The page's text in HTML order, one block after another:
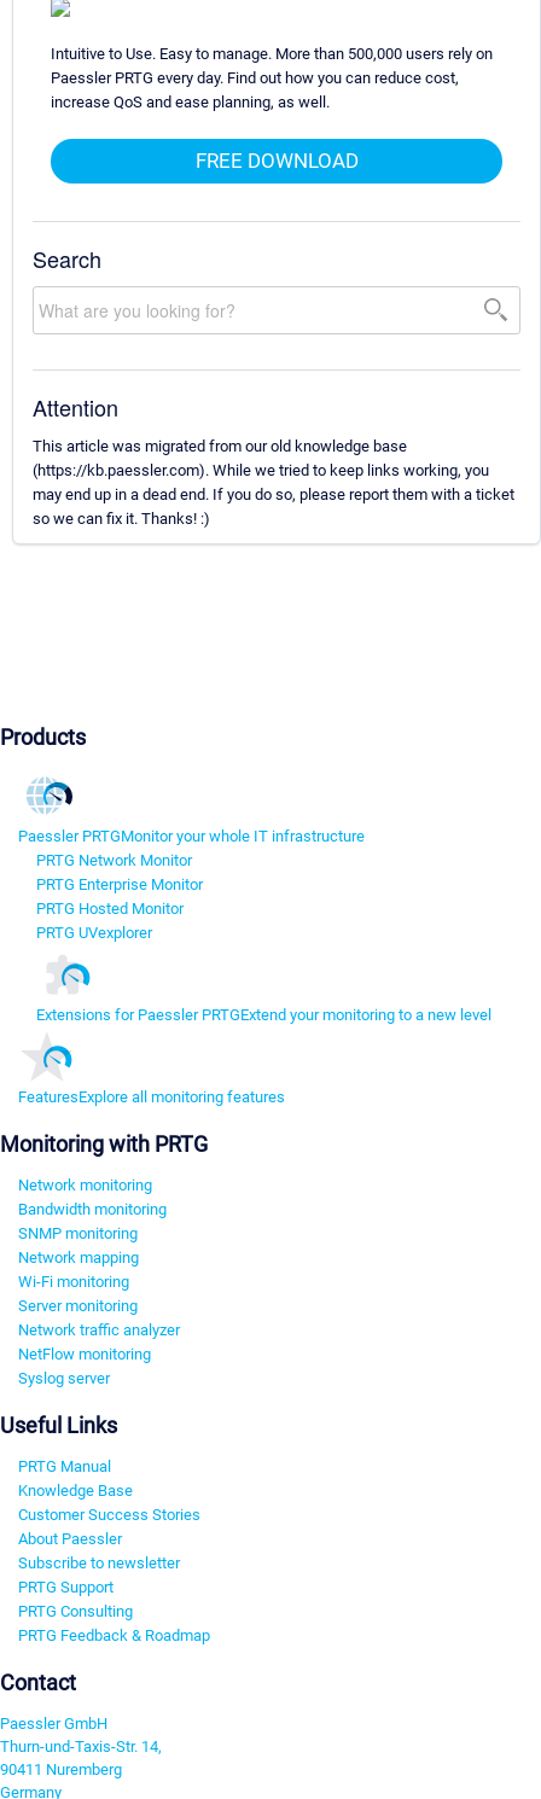
Intuitive to Use. Easy to manage. More than 500,000 users rely on
Paessler PRTG every day. Find out how you can reduce cost,
increase QoS and ease planning, as well.
FREE DOWNLOAD
Search
Attention
This article was migrated from our old knowledge base
(https://kb.paessler.com). While we tried to keep links working, you
may end up in a dead end. If you do so, please report them with a ticket
so we can fix it. Thanks! :)
Products
Paessler PRTGMonitor your whole IT infrastructure
PRTG Network Monitor
PRTG Enterprise Monitor
PRTG Hosted Monitor
PRTG UVexplorer
Extensions for Paessler PRTGExtend your monitoring to a new level
FeaturesExplore all monitoring features
Monitoring with PRTG
Network monitoring
Bandwidth monitoring
SNMP monitoring
Network mapping
Wi-Fi monitoring
Server monitoring
Network traffic analyzer
NetFlow monitoring
Syslog server
Useful Links
PRTG Manual
Knowledge Base
Customer Success Stories
About Paessler
Subscribe to newsletter
PRTG Support
PRTG Consulting
PRTG Feedback & Roadmap
Contact
Paessler GmbH
Thurn-und-Taxis-Str. 14,
90411 Nuremberg
Germany